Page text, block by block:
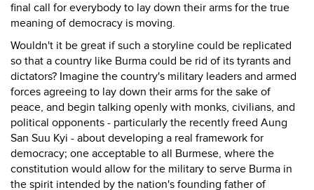
final call for everybody to lay down their arms for the true
meaning of democracy is moving.
Wouldn't it be great if such a storyline could be replicated
so that a country like Burma could be rid of its tyrants and
dictators? Imagine the country's military leaders and armed
forces agreeing to lay down their arms for the sake of
peace, and begin talking openly with monks, civilians, and
political opponents - particularly the recently freed Aung
San Suu Kyi - about developing a real framework for
democracy; one acceptable to all Burmese, where the
constitution would allow for the military to serve Burma in
the spirit intended by the nation's founding father of